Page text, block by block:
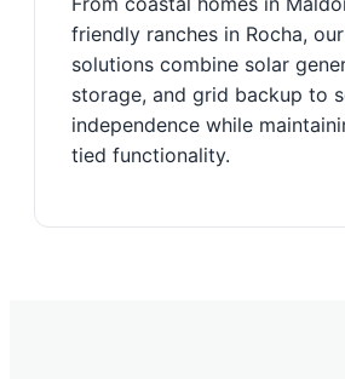
friendly ranches in Rocha,
solutions combine solar
storage, and grid backup to
independence while
tied functionality.